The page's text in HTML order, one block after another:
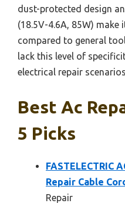
dust-protected design
(18.5V-4.6A, 85W)
compared to general
lack this level of
electrical repair scenarios.
Best Ac
5 Picks
FASTELECTRIC
Repair Cable
Repair